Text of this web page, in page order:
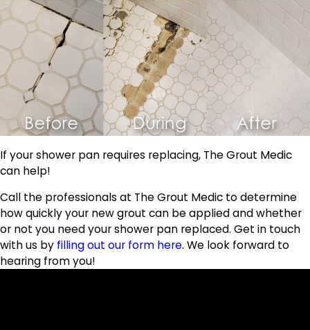
If your shower pan requires replacing, The Grout Medic
can help!
Call the professionals at The Grout Medic to determine
how quickly your new grout can be applied and whether
or not you need your shower pan replaced. Get in touch
with us by filling out our form here. We look forward to
hearing from you!